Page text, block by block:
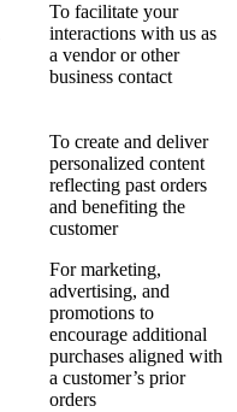
To facilitate your
interactions with us as
a vendor or other
business contact
To create and deliver
personalized content
reflecting past orders
and benefiting the
customer
For marketing,
advertising, and
promotions to
encourage additional
purchases aligned with
a customer’s prior
orders